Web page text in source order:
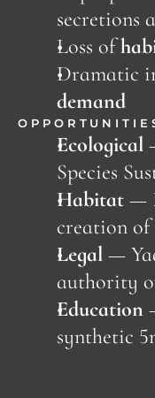
secretions
Loss of
Dramatic
demand
Ecological
Species
Habitat —
creation of
Legal —
authority
Education
synthetic